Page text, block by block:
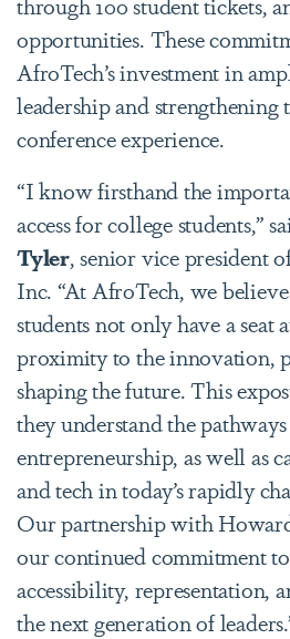
opportunities. These
AfroTech’s investment in
leadership and strengthening
conference experience.
“I know firsthand the
access for college students,”
Tyler, senior vice president
Inc. “At AfroTech, we
students not only have a seat
proximity to the innovation,
shaping the future. This
they understand the
entrepreneurship, as well as
and tech in today’s rapidly
Our partnership with
our continued commitment
accessibility, representation,
the next generation of